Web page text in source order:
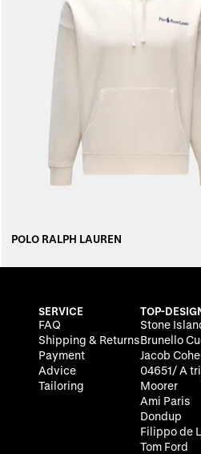
POLO RALPH LAUREN
SERVICE
FAQ
Shipping & Returns
Payment
Advice
Tailoring
TOP-
Stone
Brunello
Jacob
04651/ A
Moorer
Ami Paris
Dondup
Filippo de
Tom Ford